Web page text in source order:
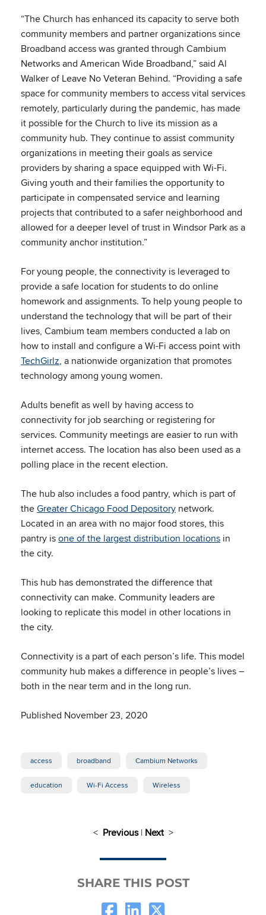
“The Church has enhanced its capacity to serve both
community members and partner organizations since
Broadband access was granted through Cambium
Networks and American Wide Broadband,” said Al
Walker of Leave No Veteran Behind. “Providing a safe
space for community members to access vital services
remotely, particularly during the pandemic, has made
it possible for the Church to live its mission as a
community hub. They continue to assist community
organizations in meeting their goals as service
providers by sharing a space equipped with Wi-Fi.
Giving youth and their families the opportunity to
participate in compensated service and learning
projects that contributed to a safer neighborhood and
allowed for a deeper level of trust in Windsor Park as a
community anchor institution.”
For young people, the connectivity is leveraged to
provide a safe location for students to do online
homework and assignments. To help young people to
understand the technology that will be part of their
lives, Cambium team members conducted a lab on
how to install and configure a Wi-Fi access point with
TechGirlz, a nationwide organization that promotes
technology among young women.
Adults benefit as well by having access to
connectivity for job searching or registering for
services. Community meetings are easier to run with
internet access. The location has also been used as a
polling place in the recent election.
The hub also includes a food pantry, which is part of
theGreater Chicago Food Depository network.
Located in an area with no major food stores, this
pantry isone of the largest distribution locations in
the city.
This hub has demonstrated the difference that
connectivity can make. Community leaders are
looking to replicate this model in other locations in
the city.
Connectivity is a part of each person’s life. This model
community hub makes a difference in people’s lives –
both in the near term and in the long run.
Published November 23, 2020
access broadband Cambium Networks
education Wi-Fi Access Wireless
< Previous| Next>
SHARE THIS POST